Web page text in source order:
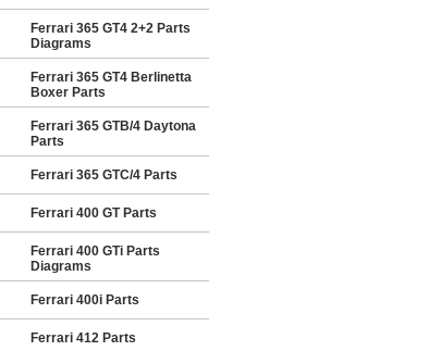
Ferrari 365 GT4 2+2 Parts
Diagrams
Ferrari 365 GT4 Berlinetta
Boxer Parts
Ferrari 365 GTB/4 Daytona
Parts
Ferrari 365 GTC/4 Parts
Ferrari 400 GT Parts
Ferrari 400 GTi Parts
Diagrams
Ferrari 400i Parts
Ferrari 412 Parts